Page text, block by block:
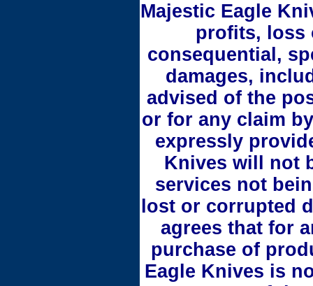
Majestic Eagle
profits, loss
consequential,
damages,
advised of the
or for any claim
expressly
Knives will not
services not
lost or corrupted
agrees that for
purchase of
Eagle Knives is